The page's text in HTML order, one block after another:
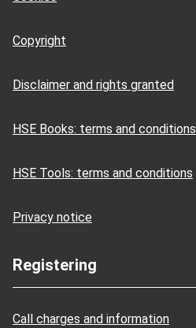
Copyright
Disclaimer and rights granted
HSE Books: terms and conditions
HSE Tools: terms and conditions
Privacy notice
Registering
Call charges and information